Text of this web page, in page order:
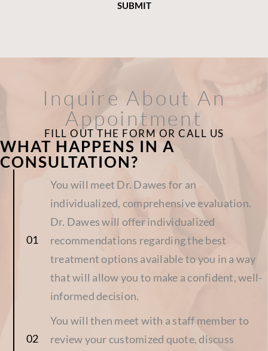
Inquire About An
Appointment
FILL OUT THE FORM OR CALL US
WHAT HAPPENS IN A
CONSULTATION?
You will meet Dr. Dawes for an
individualized, comprehensive evaluation.
Dr. Dawes will offer individualized
recommendations regarding the best
treatment options available to you in a way
that will allow you to make a confident, well-
informed decision.
You will then meet with a staff member to
review your customized quote, discuss